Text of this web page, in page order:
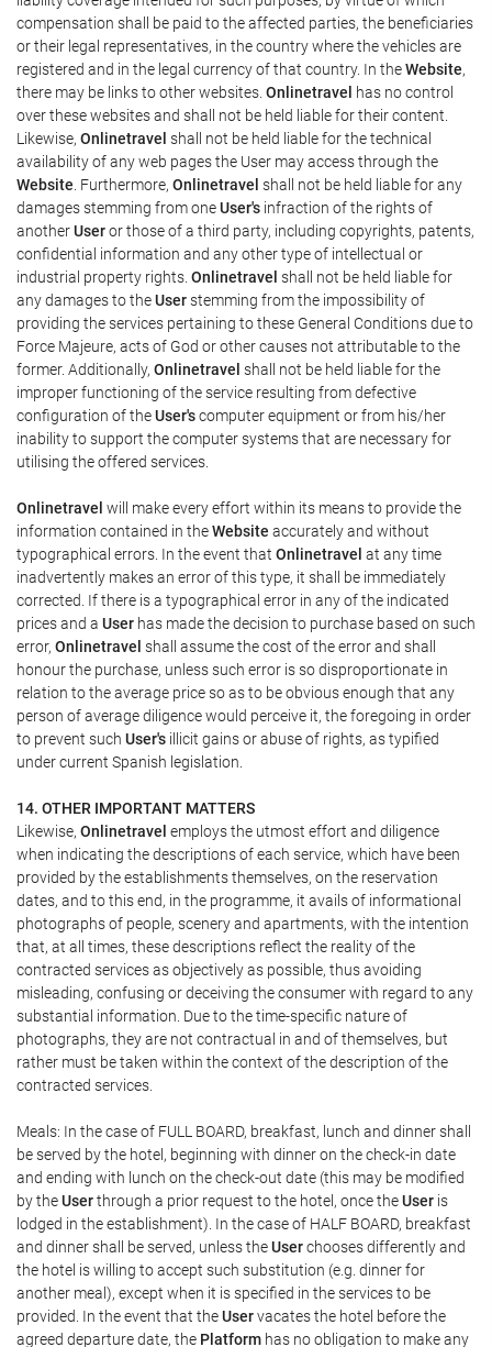
compensation shall be paid to the affected parties, the beneficiaries
or their legal representatives, in the country where the vehicles are
registered and in the legal currency of that country. In theWebsite,
there may be links to other websites. Onlinetravel has no control
over these websites and shall not be held liable for their content.
Likewise, Onlinetravel shall not be held liable for the technical
availability of any web pages the User may access through the
Website . Furthermore, Onlinetravel shall not be held liable for any
damages stemming from oneUser's infraction of the rights of
anotherUseror those of a third party, including copyrights, patents,
confidential information and any other type of intellectual or
industrial property rights. Onlinetravel shall not be held liable for
any damages to theUserstemming from the impossibility of
providing the services pertaining to these General Conditions due to
Force Majeure, acts of God or other causes not attributable to the
former. Additionally, Onlinetravel shall not be held liable for the
improper functioning of the service resulting from defective
configuration of theUser'scomputer equipment or from his/her
inability to support the computer systems that are necessary for
utilising the offered services.
Onlinetravel will make every effort within its means to provide the
information contained in theWebsite accurately and without
typographical errors. In the event that Onlinetravel at any time
inadvertently makes an error of this type, it shall be immediately
corrected. If there is a typographical error in any of the indicated
prices and a User has made the decision to purchase based on such
error, Onlinetravel shall assume the cost of the error and shall
honour the purchase, unless such error is so disproportionate in
relation to the average price so as to be obvious enough that any
person of average diligence would perceive it, the foregoing in order
to prevent such User's illicit gains or abuse of rights, as typified
under current Spanish legislation.
14. OTHER IMPORTANT MATTERS
Likewise, Onlinetravel employs the utmost effort and diligence
when indicating the descriptions of each service, which have been
provided by the establishments themselves, on the reservation
dates, and to this end, in the programme, it avails of informational
photographs of people, scenery and apartments, with the intention
that, at all times, these descriptions reflect the reality of the
contracted services as objectively as possible, thus avoiding
misleading, confusing or deceiving the consumer with regard to any
substantial information. Due to the time-specific nature of
photographs, they are not contractual in and of themselves, but
rather must be taken within the context of the description of the
contracted services.
Meals: In the case of FULL BOARD, breakfast, lunch and dinner shall
be served by the hotel, beginning with dinner on the check-in date
and ending with lunch on the check-out date (this may be modified
by theUserthrough a prior request to the hotel, once theUser is
lodged in the establishment). In the case of HALF BOARD, breakfast
and dinner shall be served, unless theUserchooses differently and
the hotel is willing to accept such substitution (e.g. dinner for
another meal), except when it is specified in the services to be
provided. In the event that theUservacates the hotel before the
agreed departure date, the Platform has no obligation to make any